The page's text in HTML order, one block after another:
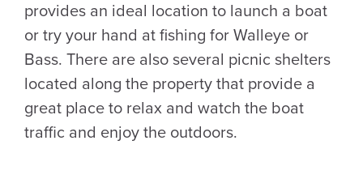
provides an ideal location to launch a boat
or try your hand at fishing for Walleye or
Bass. There are also several picnic shelters
located along the property that provide a
great place to relax and watch the boat
traffic and enjoy the outdoors.